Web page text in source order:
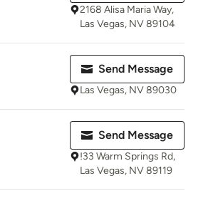
2168 Alisa Maria Way,
Las Vegas, NV 89104
Send Message
Las Vegas, NV 89030
Send Message
!33 Warm Springs Rd,
Las Vegas, NV 89119